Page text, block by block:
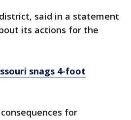
said in a statement
its actions for the
snags 4-foot
for